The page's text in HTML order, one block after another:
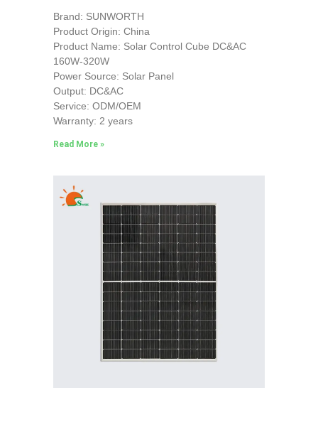
Brand: SUNWORTH
Product Origin: China
Product Name: Solar Control Cube DC&AC
160W-320W
Power Source: Solar Panel
Output: DC&AC
Service: ODM/OEM
Warranty: 2 years
Read More »